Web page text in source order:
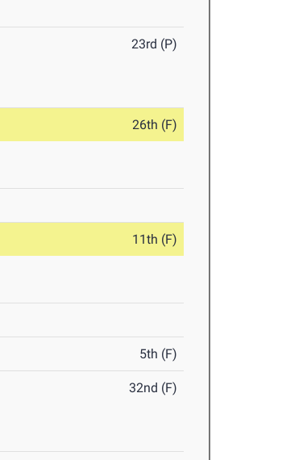
23rd (P)
26th (F)
11th (F)
5th (F)
32nd (F)